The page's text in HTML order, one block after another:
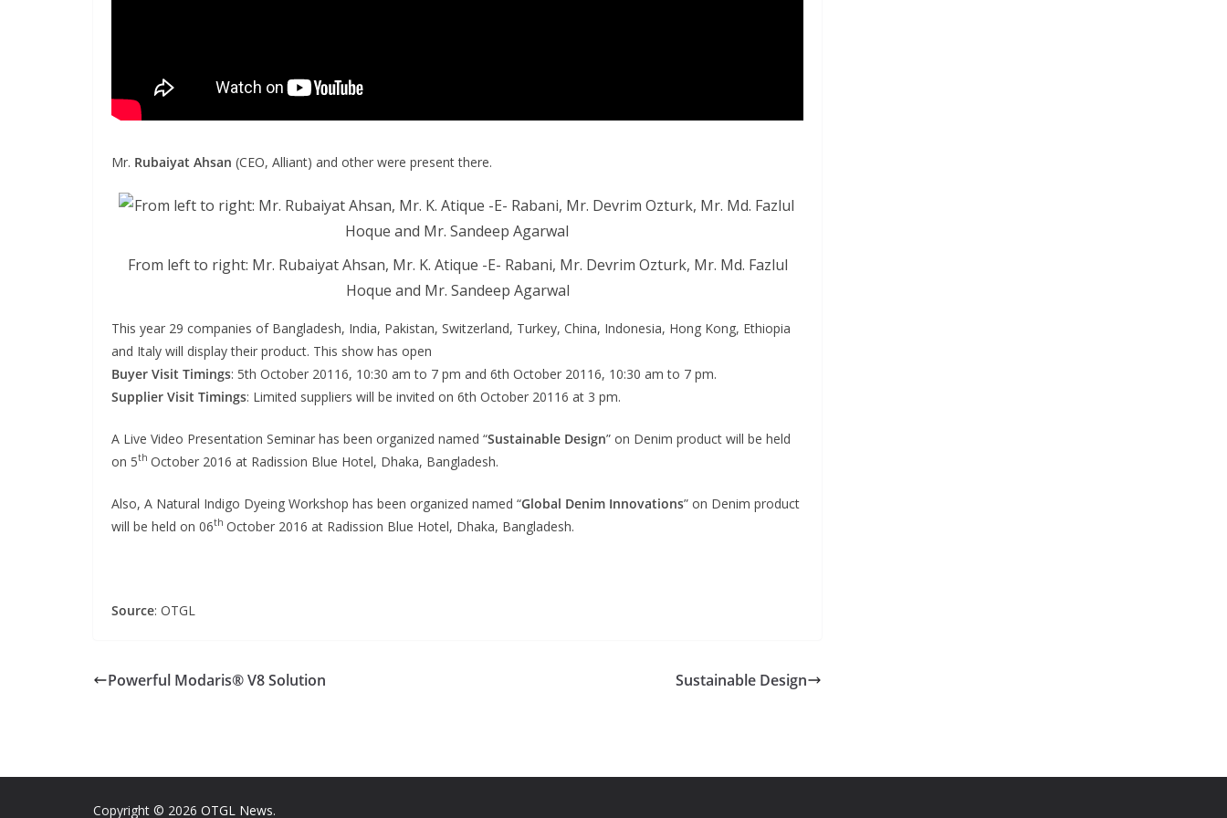
Mr. Rubaiyat Ahsan (CEO, Alliant) and other were present there.
From left to right: Mr. Rubaiyat Ahsan, Mr. K. Atique -E- Rabani, Mr. Devrim Ozturk, Mr. Md. Fazlul
Hoque and Mr. Sandeep Agarwal
This year 29 companies of Bangladesh, India, Pakistan, Switzerland, Turkey, China, Indonesia, Hong Kong, Ethiopia
and Italy will display their product. This show has open
Buyer Visit Timings: 5th October 20116, 10:30 am to 7 pm and 6th October 20116, 10:30 am to 7 pm.
Supplier Visit Timings: Limited suppliers will be invited on 6th October 20116 at 3 pm.
A Live Video Presentation Seminar has been organized named “Sustainable Design” on Denim product will be held
on 5th October 2016 at Radission Blue Hotel, Dhaka, Bangladesh.
Also, A Natural Indigo Dyeing Workshop has been organized named “Global Denim Innovations” on Denim product
will be held on 06th October 2016 at Radission Blue Hotel, Dhaka, Bangladesh.
Source: OTGL
Powerful Modaris® V8 Solution Sustainable Design
Copyright © 2026 OTGL News.